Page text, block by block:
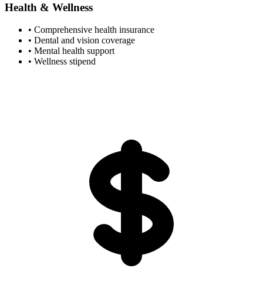
Health & Wellness
• Comprehensive health insurance
• Dental and vision coverage
• Mental health support
• Wellness stipend